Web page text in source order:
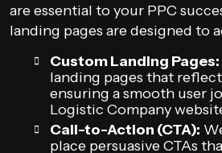
are essential to your PPC
landing pages are designed to
Custom Landing Pages:
landing pages that
ensuring a smooth user
Logistic Company
Call-to-Action (CTA):
place persuasive CTAs